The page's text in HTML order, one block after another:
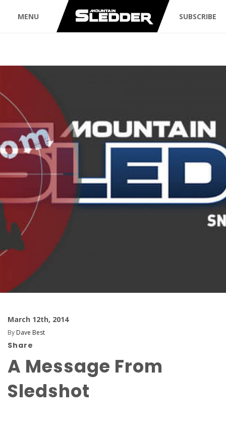
MENU SUBSCRIBE
March 12th, 2014
By Dave Best
Share
A Message From
Sledshot